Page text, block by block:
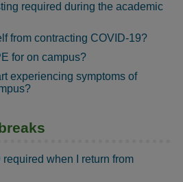
required during the academic
from contracting COVID-19?
for on campus?
experiencing symptoms of
required when I return from